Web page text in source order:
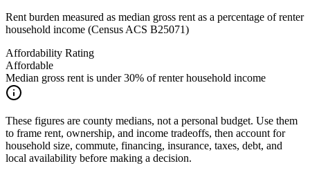
Rent burden measured as median gross rent as a percentage of renter
household income (Census ACS B25071)
Affordability Rating
Affordable
Median gross rent is under 30% of renter household income
These figures are county medians, not a personal budget. Use them
to frame rent, ownership, and income tradeoffs, then account for
household size, commute, financing, insurance, taxes, debt, and
local availability before making a decision.